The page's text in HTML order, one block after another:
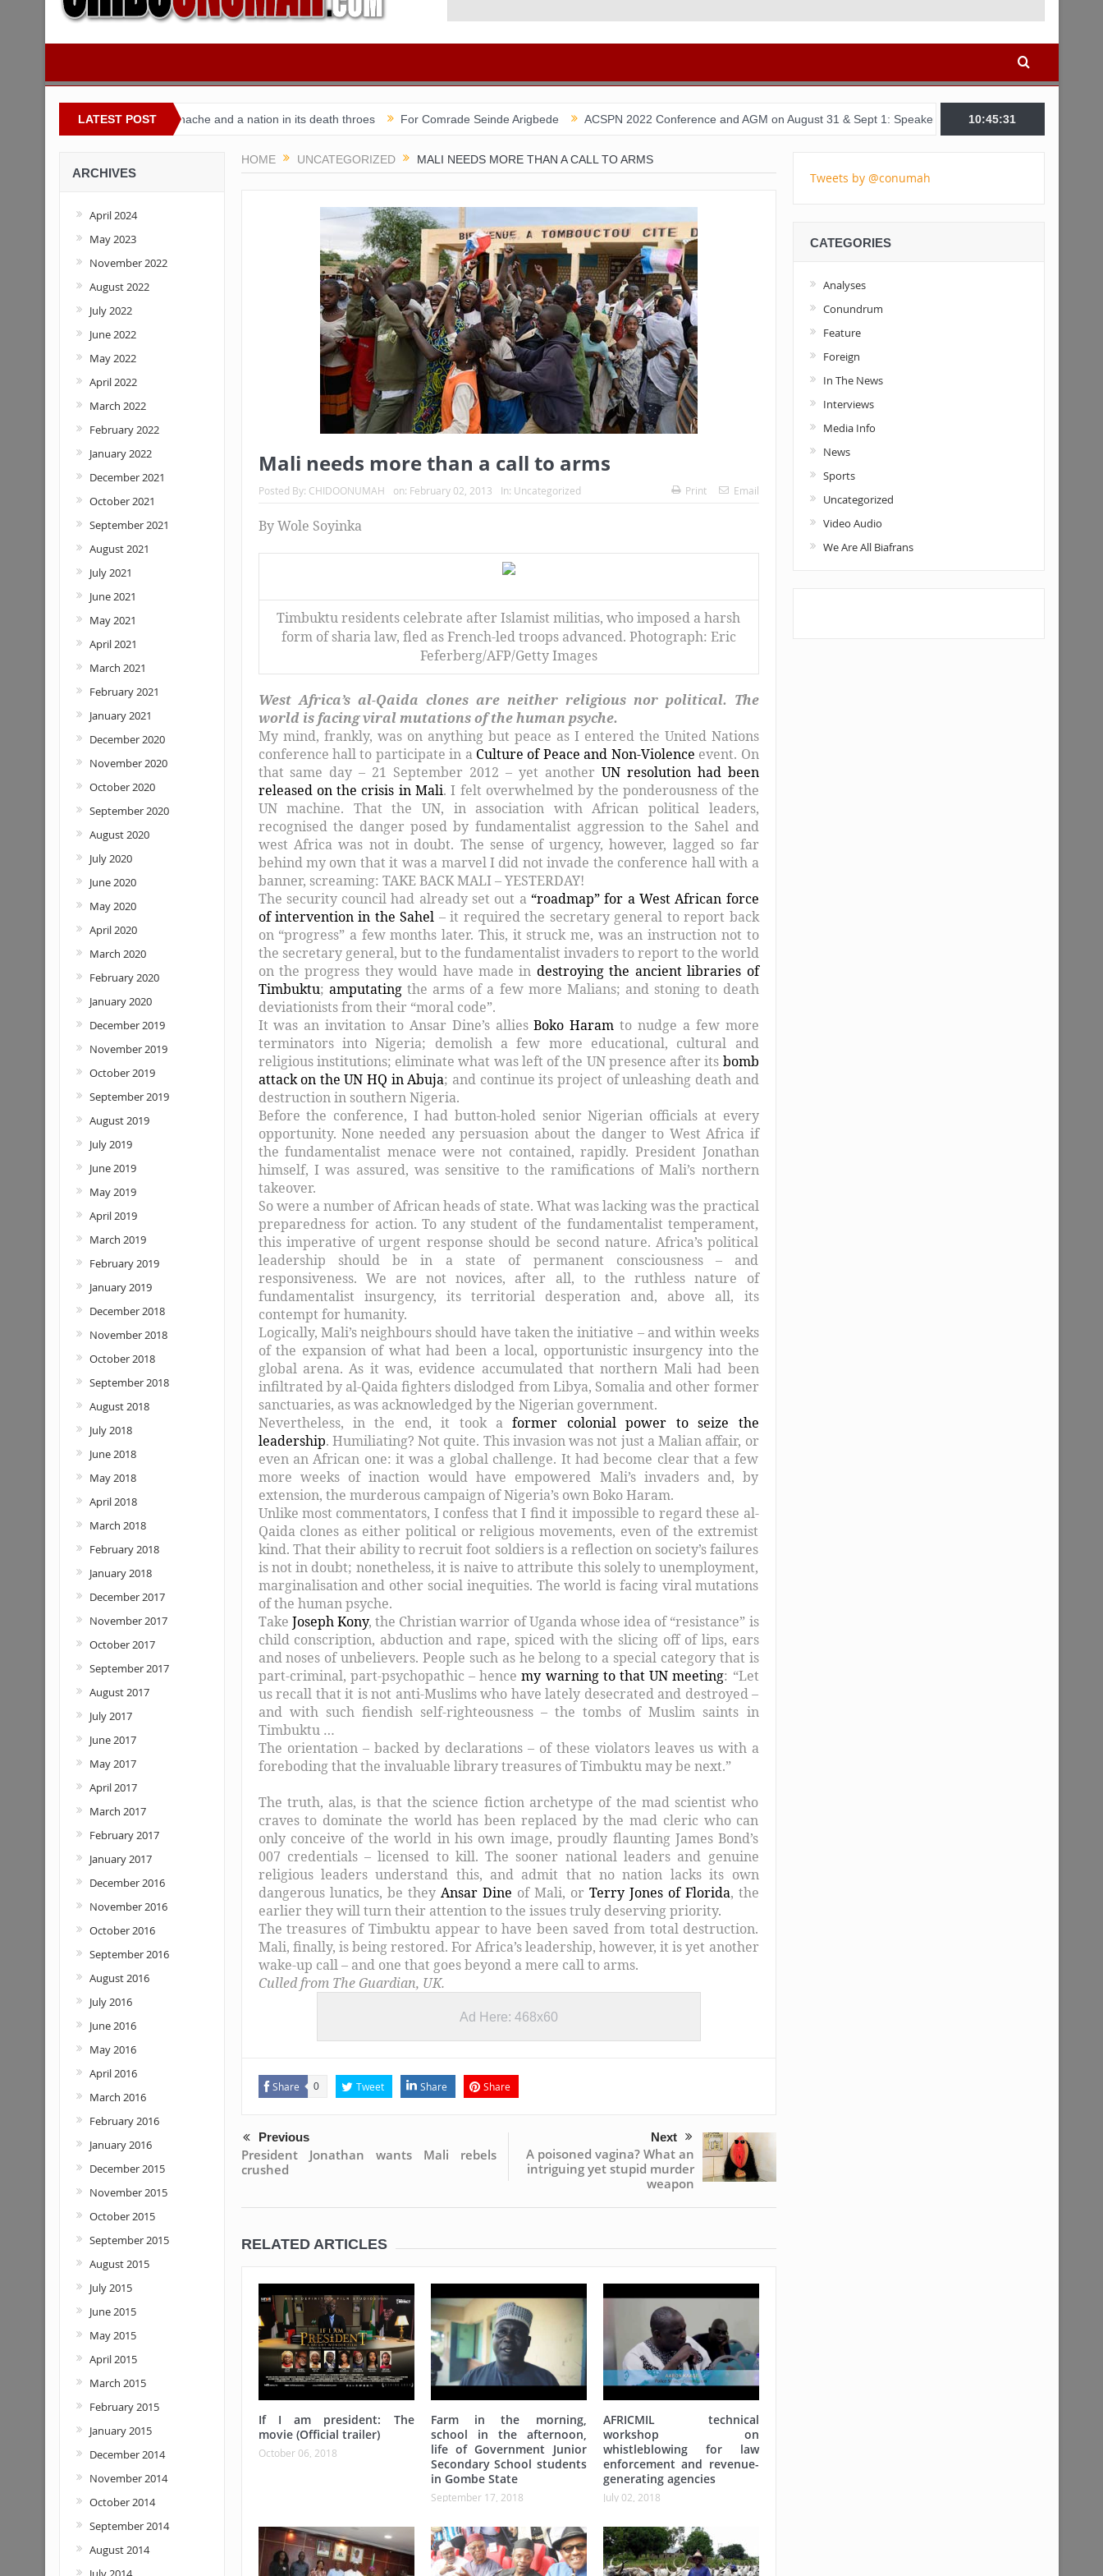
LATEST POST
Buhari’s toothache and a nation in its death throes For Comrade Seinde Arigbede ACSPN 2022 Conference and AGM on August 31 & Sept 1: Speakers & Special Panellists from Ghana, Brazil,
10:45:32
HOME UNCATEGORIZED MALI NEEDS MORE THAN A CALL TO ARMS
Mali needs more than a call to arms
Posted By: CHIDOONUMAH on: February 02, 2013 In: Uncategorized Print Email
By Wole Soyinka
Timbuktu residents celebrate after Islamist militias, who imposed a harsh
form of sharia law, fled as French-led troops advanced. Photograph: Eric
Feferberg/AFP/Getty Images
West Africa’s al-Qaida clones are neither religious nor political. The
world is facing viral mutations of the human psyche.
My mind, frankly, was on anything but peace as I entered the United Nations
conference hall to participate in a Culture of Peace and Non-Violence event. On
that same day – 21 September 2012 – yet another UN resolution had been
released on the crisis in Mali. I felt overwhelmed by the ponderousness of the
UN machine. That the UN, in association with African political leaders,
recognised the danger posed by fundamentalist aggression to the Sahel and
west Africa was not in doubt. The sense of urgency, however, lagged so far
behind my own that it was a marvel I did not invade the conference hall with a
banner, screaming: TAKE BACK MALI – YESTERDAY!
The security council had already set out a “roadmap” for a West African force
of intervention in the Sahel – it required the secretary general to report back
on “progress” a few months later. This, it struck me, was an instruction not to
the secretary general, but to the fundamentalist invaders to report to the world
on the progress they would have made in destroying the ancient libraries of
Timbuktu; amputatingthe arms of a few more Malians; and stoning to death
deviationists from their “moral code”.
It was an invitation to Ansar Dine’s alliesBoko Haram to nudge a few more
terminators into Nigeria; demolish a few more educational, cultural and
religious institutions; eliminate what was left of the UN presence after its bomb
attack on the UN HQ in Abuja; and continue its project of unleashing death and
destruction in southern Nigeria.
Before the conference, I had button-holed senior Nigerian officials at every
opportunity. None needed any persuasion about the danger to West Africa if
the fundamentalist menace were not contained, rapidly. President Jonathan
himself, I was assured, was sensitive to the ramifications of Mali’s northern
takeover.
So were a number of African heads of state. What was lacking was the practical
preparedness for action. To any student of the fundamentalist temperament,
this imperative of urgent response should be second nature. Africa’s political
leadership should be in a state of permanent consciousness – and
responsiveness. We are not novices, after all, to the ruthless nature of
fundamentalist insurgency, its territorial desperation and, above all, its
contempt for humanity.
Logically, Mali’s neighbours should have taken the initiative – and within weeks
of the expansion of what had been a local, opportunistic insurgency into the
global arena. As it was, evidence accumulated that northern Mali had been
infiltrated by al-Qaida fighters dislodged from Libya, Somalia and other former
sanctuaries, as was acknowledged by the Nigerian government.
Nevertheless, in the end, it took aformer colonial power to seize the
leadership. Humiliating? Not quite. This invasion was not just a Malian affair, or
even an African one: it was a global challenge. It had become clear that a few
more weeks of inaction would have empowered Mali’s invaders and, by
extension, the murderous campaign of Nigeria’s own Boko Haram.
Unlike most commentators, I confess that I find it impossible to regard these al-
Qaida clones as either political or religious movements, even of the extremist
kind. That their ability to recruit foot soldiers is a reflection on society’s failures
is not in doubt; nonetheless, it is naive to attribute this solely to unemployment,
marginalisation and other social inequities. The world is facing viral mutations
of the human psyche.
Take Joseph Kony, the Christian warrior of Uganda whose idea of “resistance” is
child conscription, abduction and rape, spiced with the slicing off of lips, ears
and noses of unbelievers. People such as he belong to a special category that is
part-criminal, part-psychopathic – hencemy warning to that UN meeting: “Let
us recall that it is not anti-Muslims who have lately desecrated and destroyed –
and with such fiendish self-righteousness – the tombs of Muslim saints in
Timbuktu …
The orientation – backed by declarations – of these violators leaves us with a
foreboding that the invaluable library treasures of Timbuktu may be next.”
The truth, alas, is that the science fiction archetype of the mad scientist who
craves to dominate the world has been replaced by the mad cleric who can
only conceive of the world in his own image, proudly flaunting James Bond’s
007 credentials – licensed to kill. The sooner national leaders and genuine
religious leaders understand this, and admit that no nation lacks its own
dangerous lunatics, be they Ansar Dine of Mali, or Terry Jones of Florida, the
earlier they will turn their attention to the issues truly deserving priority.
The treasures of Timbuktu appear to have been saved from total destruction.
Mali, finally, is being restored. For Africa’s leadership, however, it is yet another
wake-up call – and one that goes beyond a mere call to arms.
Culled from The Guardian, UK.
Ad Here: 468x60
Share 0 Tweet Share Share
Previous
President Jonathan wants Mali rebels
crushed
Next
A poisoned vagina? What an
intriguing yet stupid murder
weapon
RELATED ARTICLES
If I am president: The
movie (Official trailer)
October 06, 2018
Farm in the morning,
school in the afternoon,
life of Government Junior
Secondary School students
in Gombe State
September 17, 2018
AFRICMIL technical
workshop on
whistleblowing for law
enforcement and revenue-
generating agencies
July 02, 2018
ARCHIVES
April 2024
May 2023
November 2022
August 2022
July 2022
June 2022
May 2022
April 2022
March 2022
February 2022
January 2022
December 2021
October 2021
September 2021
August 2021
July 2021
June 2021
May 2021
April 2021
March 2021
February 2021
January 2021
December 2020
November 2020
October 2020
September 2020
August 2020
July 2020
June 2020
May 2020
April 2020
March 2020
February 2020
January 2020
December 2019
November 2019
October 2019
September 2019
August 2019
July 2019
June 2019
May 2019
April 2019
March 2019
February 2019
January 2019
December 2018
November 2018
October 2018
September 2018
August 2018
July 2018
June 2018
May 2018
April 2018
March 2018
February 2018
January 2018
December 2017
November 2017
October 2017
September 2017
August 2017
July 2017
June 2017
May 2017
April 2017
March 2017
February 2017
January 2017
December 2016
November 2016
October 2016
September 2016
August 2016
July 2016
June 2016
May 2016
April 2016
March 2016
February 2016
January 2016
December 2015
November 2015
October 2015
September 2015
August 2015
July 2015
June 2015
May 2015
April 2015
March 2015
February 2015
January 2015
December 2014
November 2014
October 2014
September 2014
August 2014
Tweets by @conumah
CATEGORIES
Analyses
Conundrum
Feature
Foreign
In The News
Interviews
Media Info
News
Sports
Uncategorized
Video Audio
We Are All Biafrans